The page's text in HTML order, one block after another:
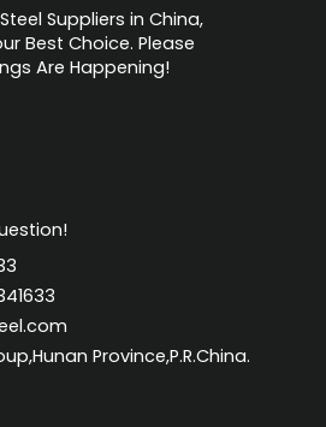
Suppliers in China,
Best Choice. Please
Are Happening!
Province,P.R.China.